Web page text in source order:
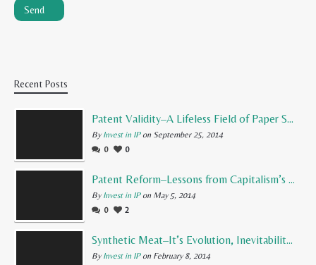
Recent Posts
Patent Validity–A Lifeless Field of Paper Scraps
By Invest in IPon September 25, 2014
0
0
Patent Reform–Lessons from Capitalism’s Founding Father
By Invest in IPon May 5, 2014
0
2
Synthetic Meat–It’s Evolution, Inevitability, and Future
By Invest in IPon February 8, 2014